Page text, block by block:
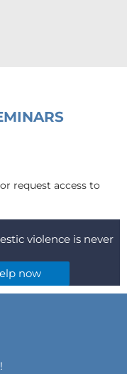
request access to
violence is never
now